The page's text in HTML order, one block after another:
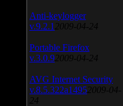
Anti-keylogger
v.9.2.1 2009-04-24
Portable Firefox
v.3.0.9 2009-04-24
AVG Internet Security
v.8.5.322a1495 2009-04-
24